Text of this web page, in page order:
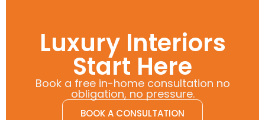
Luxury Interiors
Start Here
Book a free in-home consultation no
obligation, no pressure.
BOOK A CONSULTATION